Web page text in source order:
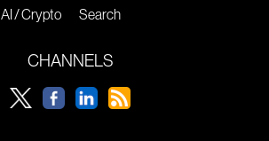
AI / Crypto
Search
CHANNELS